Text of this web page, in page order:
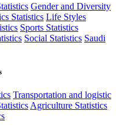
Gender and Diversity
Statistics Life Styles
Sports Statistics
Social Statistics Saudi
Transportation and logistic
Agriculture Statistics